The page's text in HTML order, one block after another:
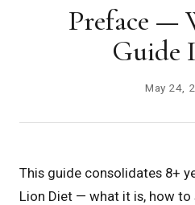
Preface —
Guide
May 24,
This guide consolidates 8+
Lion Diet — what it is, how